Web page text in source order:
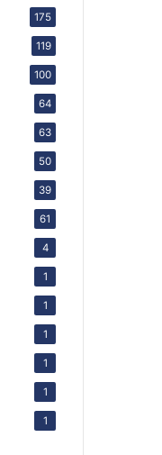
175
119
100
64
63
50
39
61
4
1
1
1
1
1
1